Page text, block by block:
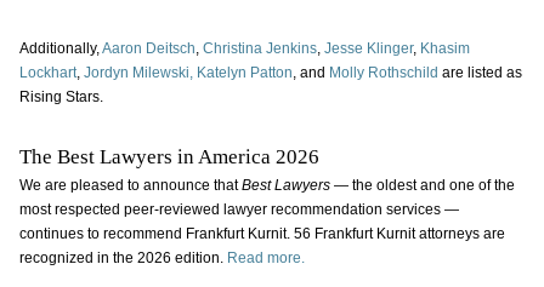
Additionally,Aaron Deitsch, Christina Jenkins, Jesse Klinger, Khasim
Lockhart,Jordyn Milewski, Katelyn Patton, and Molly Rothschild are listed as
Rising Stars.
The Best Lawyers in America 2026
We are pleased to announce thatBest Lawyers— the oldest and one of the
most respected peer-reviewed lawyer recommendation services —
continues to recommend Frankfurt Kurnit. 56 Frankfurt Kurnit attorneys are
recognized in the 2026 edition. Read more.